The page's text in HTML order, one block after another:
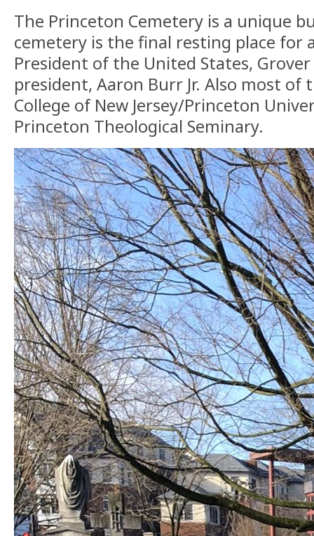
The Princeton Cemetery is a unique
cemetery is the final resting place for
President of the United States, Grover
president, Aaron Burr Jr. Also most of
College of New Jersey/Princeton
Princeton Theological Seminary.